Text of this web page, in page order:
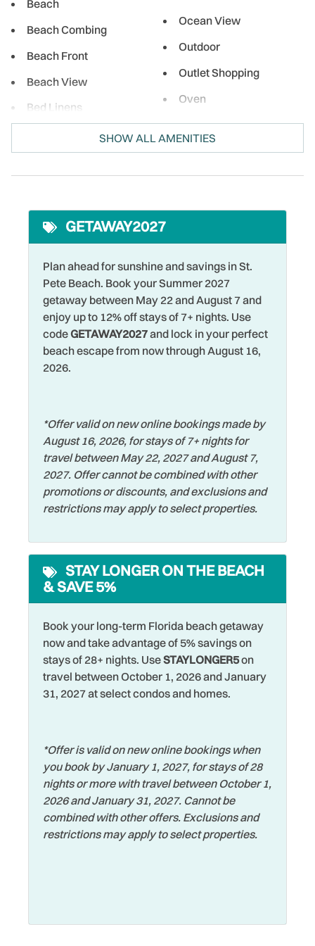
in sweet treats while soaking up the sun. No matter what
brings you, Treasure Island and the surrounding area is the
perfect spot for relaxation and adventure!
Beach
Beach Combing
Beach Front
Beach View
Bed Linens
Coffee Maker
Cycling
DeepSea Fishing
Desk Chair
Dining table
Dishes & Silverware
Dishwasher
Elevator
Family
Fishing
Fishing - Bay
Free wifi
Grill
Heated Pool
Heating
Hospital
Hot Tub
Iron & Ironing Board
Jacuzzi
Jet Skiing
Laptop Friendly
Ocean View
Outdoor
Outlet Shopping
Oven
Paid Parking on
Premises
Private Entrance
Refrigerator
Restaurants
Romantic
Shared Pool
Shuffleboard
Smoke Detector
Sports Activities
Stove
Television
Toaster
Towels
Volleyball Sand Court
Walking
Waterfront
Watersports
Wifi
Wildlife Viewing
SHOW ALL AMENITIES
GETAWAY2027
Plan ahead for sunshine and savings in St.
Pete Beach. Book your Summer 2027
getaway between May 22 and August 7 and
enjoy up to 12% off stays of 7+ nights. Use
codeGETAWAY2027and lock in your perfect
beach escape from now through August 16,
2026.
*Offer valid on new online bookings made by
August 16, 2026, for stays of 7+ nights for
travel between May 22, 2027 and August 7,
2027. Offer cannot be combined with other
promotions or discounts, and exclusions and
restrictions may apply to select properties.
STAY LONGER ON THE BEACH
& SAVE 5%
Book your long-term Florida beach getaway
now and take advantage of 5% savings on
stays of 28+ nights. UseSTAYLONGER5on
travel between October 1, 2026 and January
31, 2027 at select condos and homes.
*Offer is valid on new online bookings when
you book by January 1, 2027, for stays of 28
nights or more with travel between October 1,
2026 and January 31, 2027. Cannot be
combined with other offers. Exclusions and
restrictions may apply to select properties.